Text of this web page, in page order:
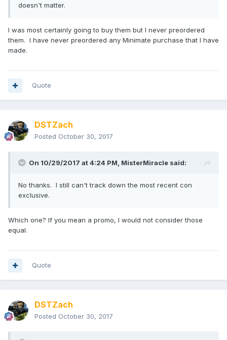
doesn't matter.
I was most certainly going to buy them but I never preordered
them. I have never preordered any Minimate purchase that I have
made.
Quote
DSTZach
Posted October 30, 2017
On 10/29/2017 at 4:24 PM, MisterMiracle said:
No thanks. I still can't track down the most recent con
exclusive.
Which one? If you mean a promo, I would not consider those
equal.
Quote
DSTZach
Posted October 30, 2017